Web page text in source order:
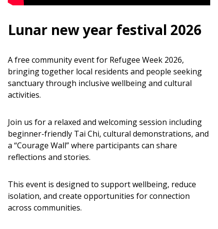
Lunar new year festival 2026
A free community event for Refugee Week 2026,
bringing together local residents and people seeking
sanctuary through inclusive wellbeing and cultural
activities.
Join us for a relaxed and welcoming session including
beginner-friendly Tai Chi, cultural demonstrations, and
a “Courage Wall” where participants can share
reflections and stories.
This event is designed to support wellbeing, reduce
isolation, and create opportunities for connection
across communities.